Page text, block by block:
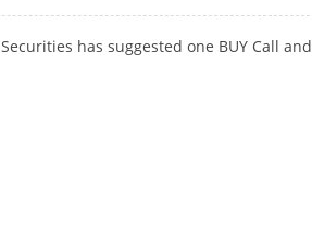
has suggested one BUY Call and